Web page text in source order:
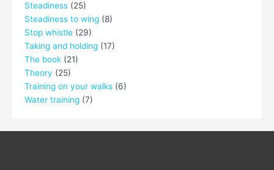
Steadiness (25)
Steadiness to wing (8)
Stop whistle (29)
Taking and holding (17)
The book (21)
Theory (25)
Training on your walks (6)
Water training (7)